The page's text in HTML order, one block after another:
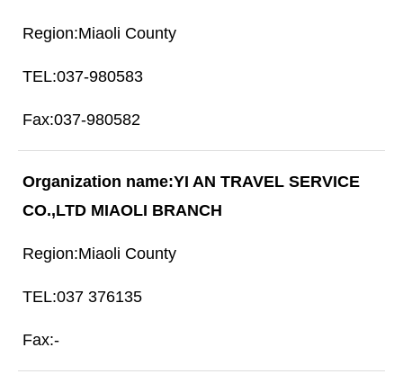
Miaoli County
037-980583
037-980582
YI AN TRAVEL SERVICE
CO.,LTD MIAOLI BRANCH
Miaoli County
037 376135
-